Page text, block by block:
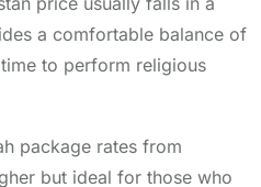
a comfortable balance of
to perform religious
package rates from
but ideal for those who